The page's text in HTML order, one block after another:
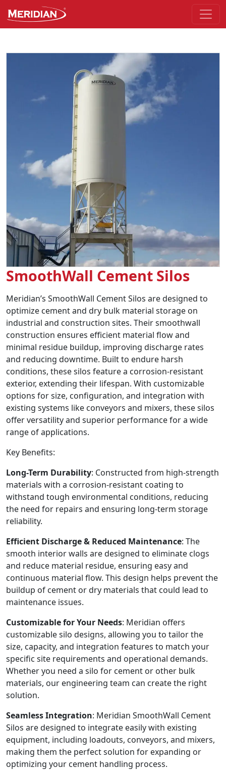
Skip to the main part of the page
SmoothWall Cement Silos
Meridian’s SmoothWall Cement Silos are designed to
optimize cement and dry bulk material storage on
industrial and construction sites. Their smoothwall
construction ensures efficient material flow and
minimal residue buildup, improving discharge rates
and reducing downtime. Built to endure harsh
conditions, these silos feature a corrosion-resistant
exterior, extending their lifespan. With customizable
options for size, configuration, and integration with
existing systems like conveyors and mixers, these silos
offer versatility and superior performance for a wide
range of applications.
Key Benefits:
Long-Term Durability: Constructed from high-strength
materials with a corrosion-resistant coating to
withstand tough environmental conditions, reducing
the need for repairs and ensuring long-term storage
reliability.
Efficient Discharge & Reduced Maintenance: The
smooth interior walls are designed to eliminate clogs
and reduce material residue, ensuring easy and
continuous material flow. This design helps prevent the
buildup of cement or dry materials that could lead to
maintenance issues.
Customizable for Your Needs: Meridian offers
customizable silo designs, allowing you to tailor the
size, capacity, and integration features to match your
specific site requirements and operational demands.
Whether you need a silo for cement or other bulk
materials, our engineering team can create the right
solution.
Seamless Integration: Meridian SmoothWall Cement
Silos are designed to integrate easily with existing
equipment, including loadouts, conveyors, and mixers,
making them the perfect solution for expanding or
optimizing your cement handling process.